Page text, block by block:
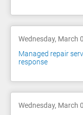
Wednesday, March
Managed repair
response
Wednesday, March